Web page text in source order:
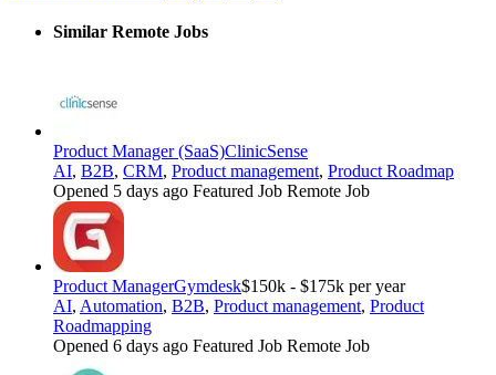
Similar Remote Jobs
Product Manager (SaaS)ClinicSense
AI, B2B, CRM, Product management, Product Roadmap
Opened 5 days ago Featured Job Remote Job
Product ManagerGymdesk$150k - $175k per year
AI, Automation, B2B, Product management, Product
Roadmapping
Opened 6 days ago Featured Job Remote Job